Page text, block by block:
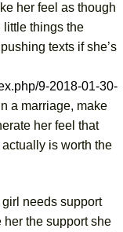
her feel as though
little things the
texts if she’s
9-2018-01-30-
a marriage, make
her feel that
actually is worth the
needs support
her the support she